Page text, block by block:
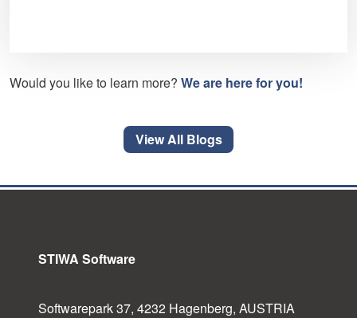
Would you like to learn more? We are here for you!
View All Blogs
STIWA Software
Softwarepark 37, 4232 Hagenberg, AUSTRIA